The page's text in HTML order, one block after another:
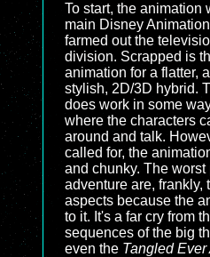
To start, the animation
main Disney
farmed out the
division. Scrapped is
animation for a flatter,
stylish, 2D/3D hybrid.
does work in some
where the characters
around and talk.
called for, the
and chunky. The worst
adventure are, frankly,
aspects because the
to it. It's a far cry from
sequences of the big
even the Tangled Ever